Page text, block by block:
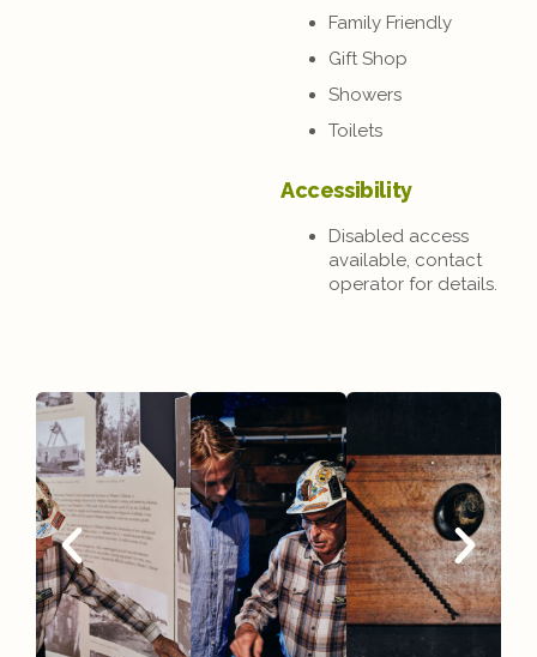
Family Friendly
Gift Shop
Showers
Toilets
Accessibility
Disabled access
available, contact
operator for details.